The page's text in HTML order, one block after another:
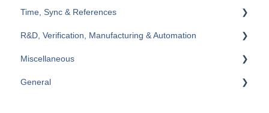
TX300s
MTX150x
FL41
MPA
General
Ethernet
SDH/SONET/PDH/DSn (TDM)
Platforms & System Tools
Time, Sync & References
Cables & References
Reference Clocks, GNSS/GPS, Atomic
Time Error
R&D, Verification, Manufacturing & Automation
Scripting & Automation
Miscellaneous
EULA, Terms and Conditions
General